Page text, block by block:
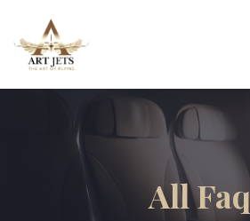
All Faq